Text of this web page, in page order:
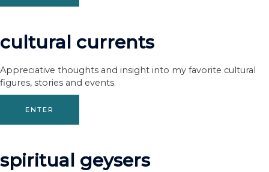
cultural currents
Appreciative thoughts and insight into my favorite cultural
figures, stories and events.
ENTER
spiritual geysers